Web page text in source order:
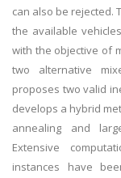
can also be rejected.
the available
with the objective of
two alternative
proposes two valid
develops a hybrid
annealing and
Extensive
instances have